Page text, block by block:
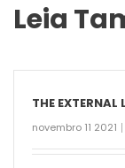
Leia
THE EXTERNAL
novembro 11 2021